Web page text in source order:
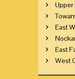
Upper
East
East
West